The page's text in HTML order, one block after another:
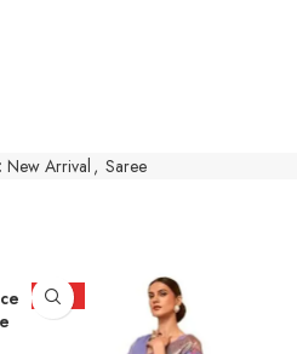
New Arrival , Saree
HOT